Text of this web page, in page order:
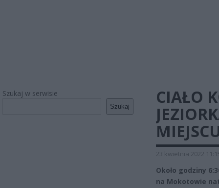
Szukaj w serwisie
Szukaj
CIAŁO
23 kwietnia 2022
Około godziny
na Mokotowie